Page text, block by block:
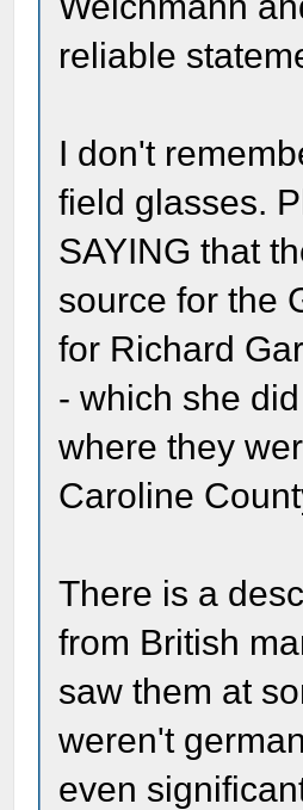
reliable
I don't
field glasses.
SAYING that
source for the
for Richard
- which she
where they
Caroline
There is a
from British
saw them at
weren't
even